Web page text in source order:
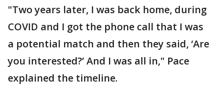
"Two years later, I was back home, during
COVID and I got the phone call that I was
a potential match and then they said, ‘Are
you interested?’ And I was all in," Pace
explained the timeline.